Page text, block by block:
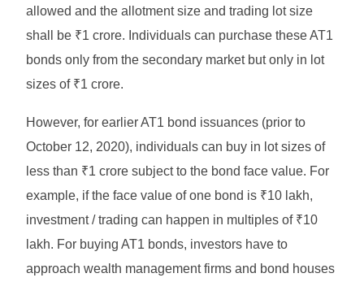
allowed and the allotment size and trading lot size
shall be ₹1 crore. Individuals can purchase these AT1
bonds only from the secondary market but only in lot
sizes of ₹1 crore.
However, for earlier AT1 bond issuances (prior to
October 12, 2020), individuals can buy in lot sizes of
less than ₹1 crore subject to the bond face value. For
example, if the face value of one bond is ₹10 lakh,
investment / trading can happen in multiples of ₹10
lakh. For buying AT1 bonds, investors have to
approach wealth management firms and bond houses